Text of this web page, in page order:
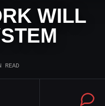
WILL
READ